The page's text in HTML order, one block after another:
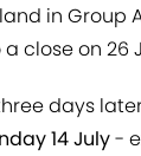
in Group
close on 26
days
14 July-